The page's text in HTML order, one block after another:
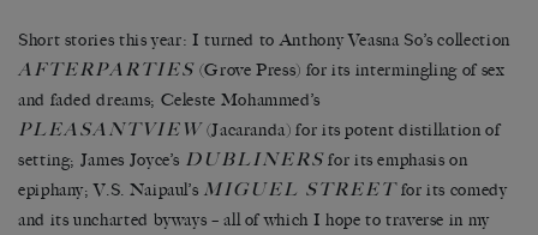
Short stories this year: I turned to Anthony Veasna So’s collection
AFTERPARTIES (Grove Press) for its intermingling of sex
and faded dreams; Celeste Mohammed’s
PLEASANTVIEW(Jacaranda) for its potent distillation of
setting; James Joyce’s DUBLINERSfor its emphasis on
epiphany; V.S. Naipaul’s MIGUEL STREETfor its comedy
and its uncharted byways – all of which I hope to traverse in my